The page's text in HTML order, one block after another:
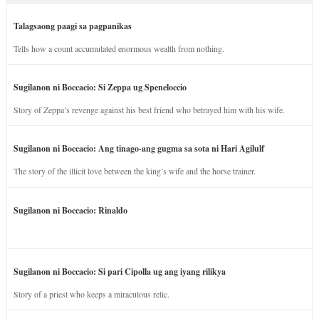
Talagsaong paagi sa pagpanikas
Tells how a count accumulated enormous wealth from nothing.
Sugilanon ni Boccacio: Si Zeppa ug Speneloccio
Story of Zeppa’s revenge against his best friend who betrayed him with his wife.
Sugilanon ni Boccacio: Ang tinago-ang gugma sa sota ni Hari Agilulf
The story of the illicit love between the king’s wife and the horse trainer.
Sugilanon ni Boccacio: Rinaldo
Sugilanon ni Boccacio: Si pari Cipolla ug ang iyang rilikya
Story of a priest who keeps a miraculous relic.